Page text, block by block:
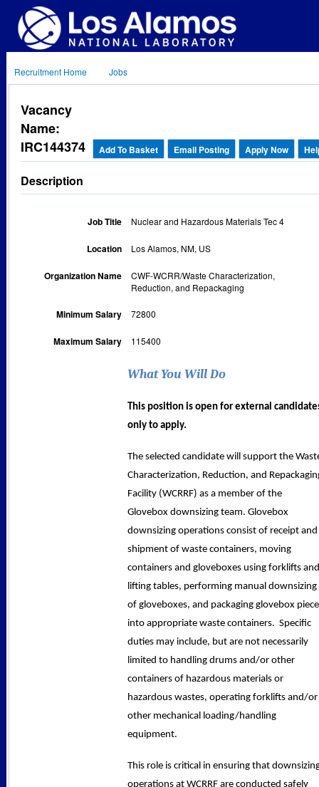
Recruitment Home Jobs
Vacancy
Name:
IRC144374
Add To Basket Email Posting Apply Now
Description
Job Title Nuclear and Hazardous Materials Tec 4
Location Los Alamos, NM, US
Organization Name
CWF-WCRR/Waste Characterization,
Reduction, and Repackaging
Minimum Salary 72800
Maximum Salary 115400
What You Will Do
This position is open for external
only to apply.
The selected candidate will support the
Characterization, Reduction, and
Facility (WCRRF) as a member of the
Glovebox downsizing team. Glovebox
downsizing operations consist of receipt and
shipment of waste containers, moving
containers and gloveboxes using forklifts and
lifting tables, performing manual downsizing
of gloveboxes, and packaging glovebox
into appropriate waste containers. Specific
duties may include, but are not necessarily
limited to handling drums and/or other
containers of hazardous materials or
hazardous wastes, operating forklifts and/or
other mechanical loading/handling
equipment.
This role is critical in ensuring that
operations at WCRRF are conducted safely